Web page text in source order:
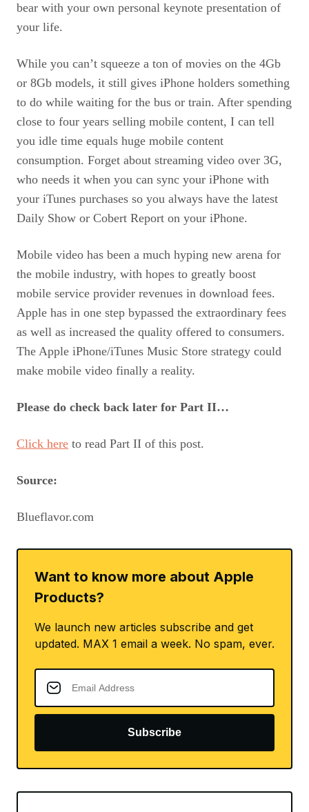
bear with your own personal keynote presentation of
your life.
While you can’t squeeze a ton of movies on the 4Gb
or 8Gb models, it still gives iPhone holders something
to do while waiting for the bus or train. After spending
close to four years selling mobile content, I can tell
you idle time equals huge mobile content
consumption. Forget about streaming video over 3G,
who needs it when you can sync your iPhone with
your iTunes purchases so you always have the latest
Daily Show or Cobert Report on your iPhone.
Mobile video has been a much hyping new arena for
the mobile industry, with hopes to greatly boost
mobile service provider revenues in download fees.
Apple has in one step bypassed the extraordinary fees
as well as increased the quality offered to consumers.
The Apple iPhone/iTunes Music Store strategy could
make mobile video finally a reality.
Please do check back later for Part II…
Click here to read Part II of this post.
Source:
Blueflavor.com
Want to know more about Apple
Products?
We launch new articles subscribe and get
updated. MAX 1 email a week. No spam, ever.
Subscribe